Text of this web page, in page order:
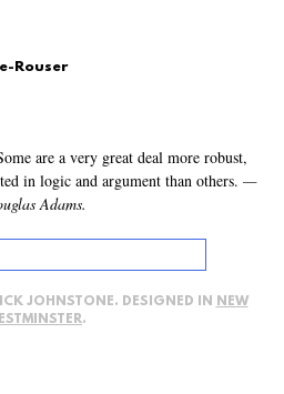
Rouser
are a very great deal more robust,
in logic and argument than others. —
Adams.
JOHNSTONE. DESIGNED IN
NEW
.